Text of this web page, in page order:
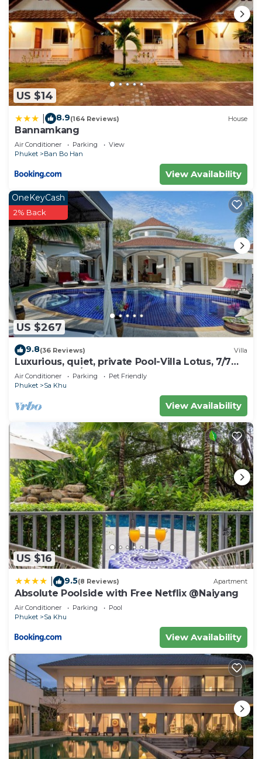
US $14
8.9(164 Reviews) House
Bannamkang
Air Conditioner Parking
View
Phuket
Ban Bo Han
View Availability
US $267
OneKeyCash
2% Back
9.8(36 Reviews) Villa
Luxurious, quiet, private Pool-Villa Lotus, 7/7
housekeeper/butler
Air Conditioner Parking
Pet Friendly
Phuket
Sa Khu
View Availability
US $16
9.5(8 Reviews) Apartment
Absolute Poolside with Free Netflix @Naiyang
Air Conditioner Parking
Pool
Phuket
Sa Khu
View Availability